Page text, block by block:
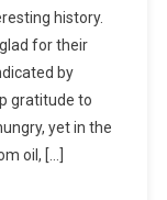
Almost
Have
history.
for their
by
gratitude to
yet in the
oil, […]